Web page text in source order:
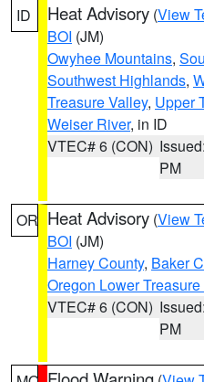
ID Heat Advisory (View
BOI (JM)
Owyhee Mountains,
Southwest Highlands,
Treasure Valley, Upper
Weiser River, in ID
VTEC# 6 (CON)
PM
OR Heat Advisory (View
BOI (JM)
Harney County, Baker
Oregon Lower
VTEC# 6 (CON)
PM